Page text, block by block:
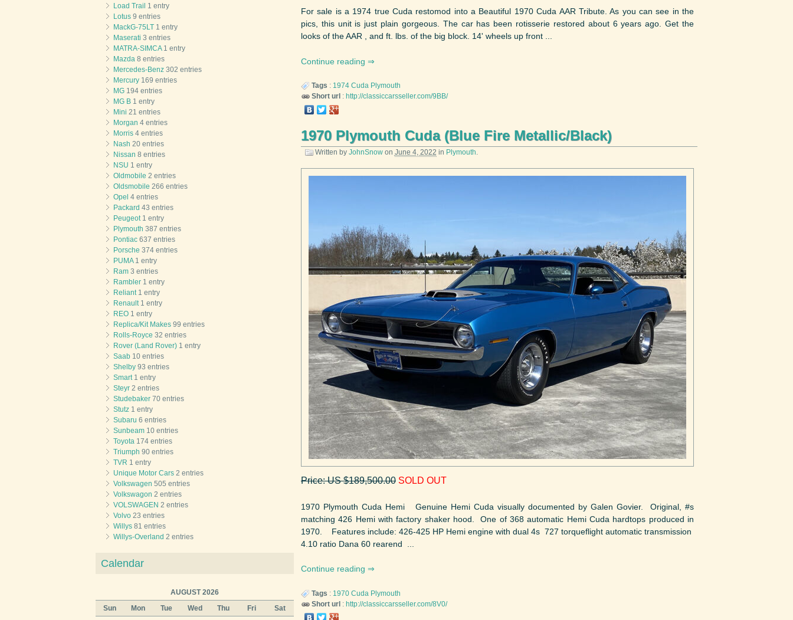
For sale is a 1974 true Cuda restomod into a Beautiful 1970 Cuda AAR Tribute. As you can see in the
pics, this unit is just plain gorgeous. The car has been rotisserie restored about 6 years ago. Get the
looks of the AAR , and ft. lbs. of the big block. 14' wheels up front ...
Continue reading
Tags : 1974 Cuda Plymouth
Short url : http://classiccarsseller.com/9BB/
1970 Plymouth Cuda (Blue Fire Metallic/Black)
Written by JohnSnowon June 4, 2022 in Plymouth.
Price: US $189,500.00 SOLD OUT
1970 Plymouth Cuda Hemi Genuine Hemi Cuda visually documented by Galen Govier. Original, #s
matching 426 Hemi with factory shaker hood. One of 368 automatic Hemi Cuda hardtops produced in
1970. Features include: 426-425 HP Hemi engine with dual 4s 727 torqueflight automatic transmission
4.10 ratio Dana 60 rearend ...
Continue reading
Tags : 1970 Cuda Plymouth
Short url : http://classiccarsseller.com/8V0/
Load Trail 1 entry
Lotus 9 entries
MackG-75LT 1 entry
Maserati 3 entries
MATRA-SIMCA1 entry
Mazda 8 entries
Mercedes-Benz 302 entries
Mercury 169 entries
MG 194 entries
MG B 1 entry
Mini 21 entries
Morgan 4 entries
Morris 4 entries
Nash 20 entries
Nissan 8 entries
NSU 1 entry
Oldmobile 2 entries
Oldsmobile 266 entries
Opel 4 entries
Packard 43 entries
Peugeot1 entry
Plymouth 387 entries
Pontiac 637 entries
Porsche 374 entries
PUMA1 entry
Ram 3 entries
Rambler 1 entry
Reliant1 entry
Renault1 entry
REO 1 entry
Replica/Kit Makes 99 entries
Rolls-Royce 32 entries
Rover (Land Rover) 1 entry
Saab 10 entries
Shelby 93 entries
Smart1 entry
Steyr 2 entries
Studebaker 70 entries
Stutz 1 entry
Subaru 6 entries
Sunbeam 10 entries
Toyota 174 entries
Triumph 90 entries
TVR 1 entry
Unique Motor Cars 2 entries
Volkswagen 505 entries
Volkswagon 2 entries
VOLSWAGEN 2 entries
Volvo 23 entries
Willys 81 entries
Willys-Overland 2 entries
Calendar
AUGUST 2026
Sun
Mon Tue Wed Thu Fri Sat